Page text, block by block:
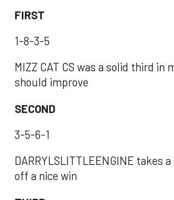
FIRST
1-8-3-5
MIZZ CAT CS was a solid third in
should improve
SECOND
3-5-6-1
DARRYLSLITTLEENGINE takes
off a nice win